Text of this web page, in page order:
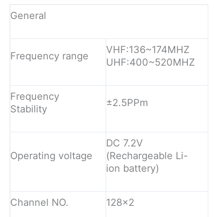
General
Frequency range
VHF:136~174MHZ
UHF:400~520MHZ
Frequency
Stability
±2.5PPm
Operating voltage
DC 7.2V
(Rechargeable Li-
ion battery)
Channel NO. 128×2